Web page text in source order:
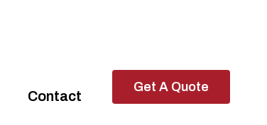
Contact
Get A Quote